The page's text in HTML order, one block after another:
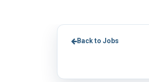
Back to Jobs